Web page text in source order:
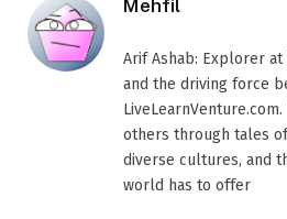
Mehfil
Arif Ashab: Explorer
and the driving force
others through tales
diverse cultures, and
world has to offer